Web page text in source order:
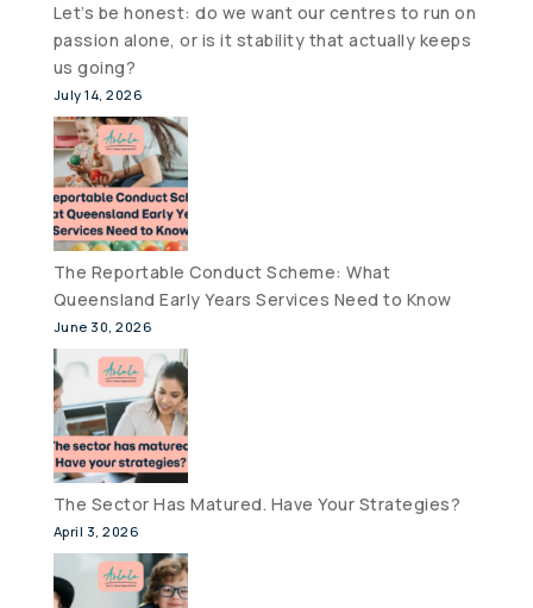
Let’s be honest: do we want our centres to run on
passion alone, or is it stability that actually keeps
us going?
July 14, 2026
The Reportable Conduct Scheme: What
Queensland Early Years Services Need to Know
June 30, 2026
The Sector Has Matured. Have Your Strategies?
April 3, 2026